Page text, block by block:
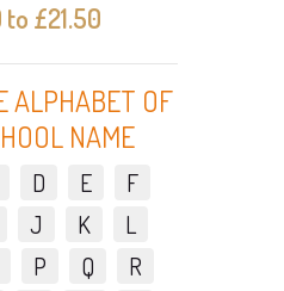
to £21.50
ALPHABET OF
NAME
D E
F
J K
L
P Q
R